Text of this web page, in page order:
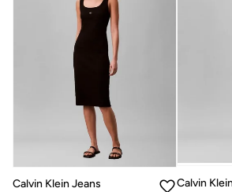
Calvin Klein Jeans
Calvin